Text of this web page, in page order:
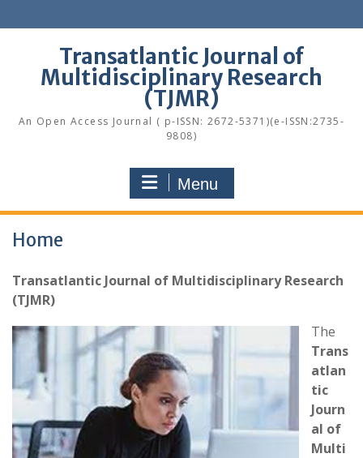
to
Transatlantic Journal of
Multidisciplinary Research
(TJMR)
An Open Access Journal ( p-ISSN: 2672-5371)(e-ISSN:2735-
9808)
Menu
Home
Transatlantic Journal of Multidisciplinary Research
(TJMR)
The
Trans
atlan
tic
Journ
al of
Multi